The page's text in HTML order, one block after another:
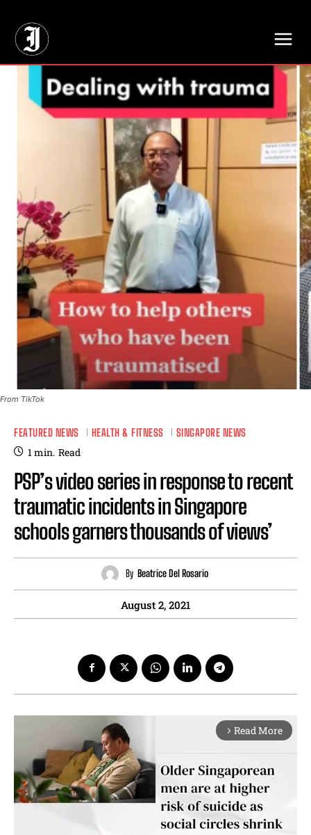
From TikTok
FEATURED NEWS HEALTH & FITNESS SINGAPORE NEWS
1min. Read
PSP’s video series in response to recent
traumatic incidents in Singapore
schools garners thousands of views’
By Beatrice Del Rosario
August 2, 2021
arrow_forward_ios Read More